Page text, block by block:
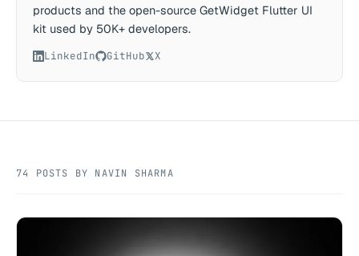
products and the open-source GetWidget Flutter UI
kit used by 50K+ developers.
LinkedIn GitHub X
74 POSTS BY NAVIN SHARMA